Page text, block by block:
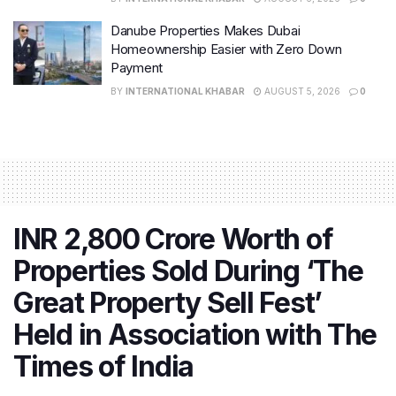
on-year growth of 44%. The company not only
exceeded its annual sales guidance of Rs. 17,000 crore
but also underscored the sustained confidence of
buyers in its offerings.
increase from the preceding fiscal year .
Danube Properties Makes Dubai
Homeownership Easier with Zero Down
Payment
BY INTERNATIONAL KHABAR AUGUST 5, 2026 0
INR 2,800 Crore Worth of
Properties Sold During ‘The
Great Property Sell Fest’
Held in Association with The
Times of India